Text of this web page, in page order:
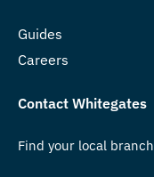
Guides
Careers
Contact Whitegates
Find your local branch